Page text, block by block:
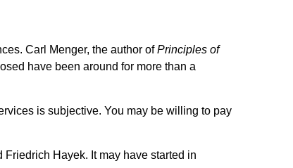
Carl Menger, the author ofPrinciples of
have been around for more than a
is subjective. You may be willing to pay
Hayek. It may have started in